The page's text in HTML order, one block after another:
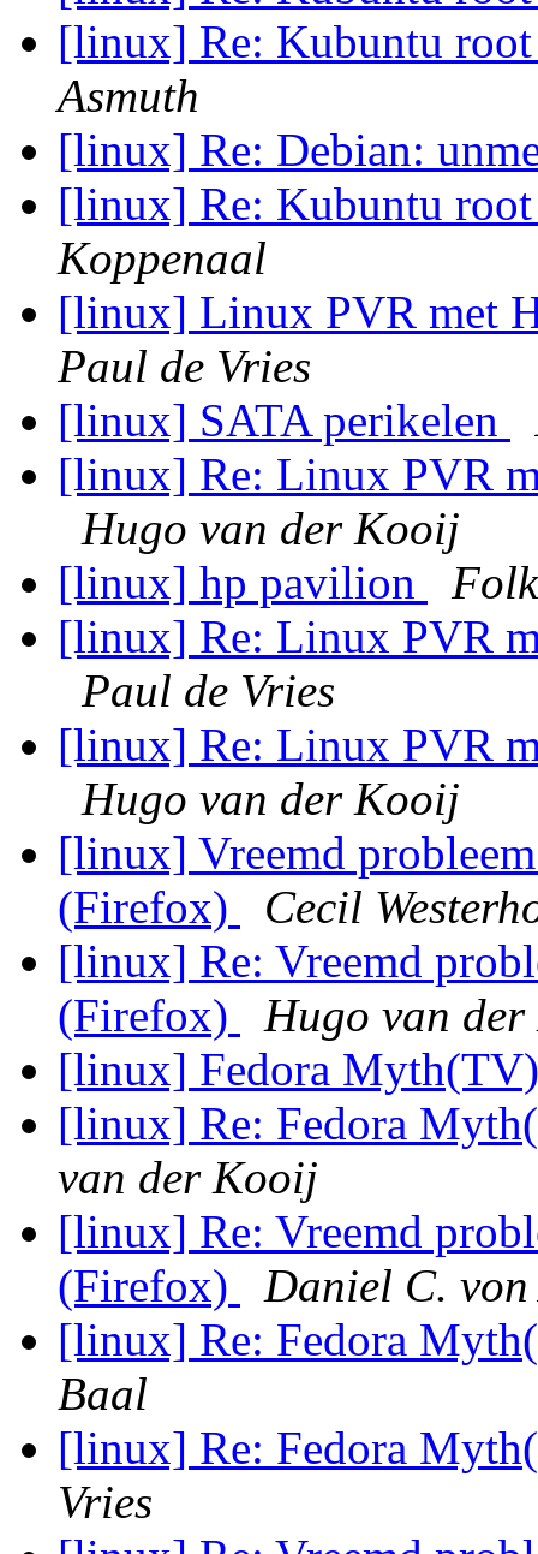
[linux] Re: Kubuntu
Asmuth
[linux] Re: Debian:
[linux] Re: Kubuntu
Koppenaal
[linux] Linux PVR met
Paul de Vries
[linux] SATA perikelen
[linux] Re: Linux PVR
Hugo van der Kooij
[linux] hp pavilion
[linux] Re: Linux PVR
Paul de Vries
[linux] Re: Linux PVR
Hugo van der Kooij
[linux] Vreemd
(Firefox)
Cecil
[linux] Re: Vreemd
(Firefox)
Hugo van
[linux] Fedora
[linux] Re: Fedora
van der Kooij
[linux] Re: Vreemd
(Firefox)
Daniel C. von
[linux] Re: Fedora
Baal
[linux] Re: Fedora
Vries